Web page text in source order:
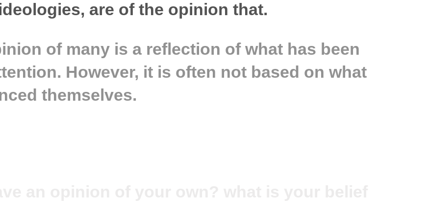
are of the opinion that.
of many is a reflection of what has been
However, it is often not based on what
themselves.